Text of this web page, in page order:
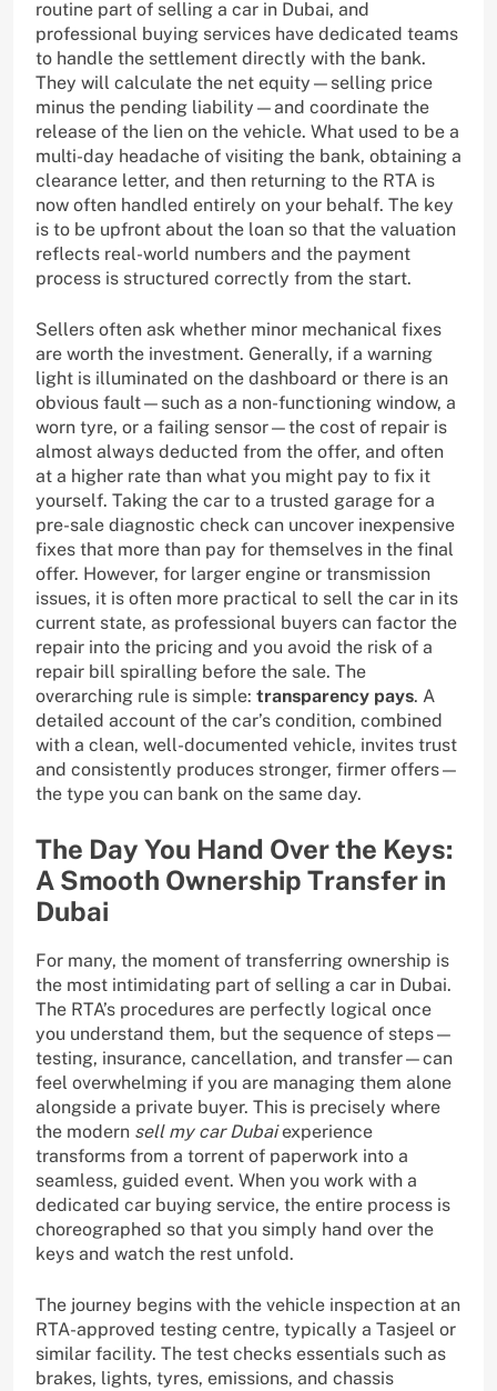
routine part of selling a car in Dubai, and
professional buying services have dedicated teams
to handle the settlement directly with the bank.
They will calculate the net equity—selling price
minus the pending liability—and coordinate the
release of the lien on the vehicle. What used to be a
multi-day headache of visiting the bank, obtaining a
clearance letter, and then returning to the RTA is
now often handled entirely on your behalf. The key
is to be upfront about the loan so that the valuation
reflects real-world numbers and the payment
process is structured correctly from the start.
Sellers often ask whether minor mechanical fixes
are worth the investment. Generally, if a warning
light is illuminated on the dashboard or there is an
obvious fault—such as a non-functioning window, a
worn tyre, or a failing sensor—the cost of repair is
almost always deducted from the offer, and often
at a higher rate than what you might pay to fix it
yourself. Taking the car to a trusted garage for a
pre-sale diagnostic check can uncover inexpensive
fixes that more than pay for themselves in the final
offer. However, for larger engine or transmission
issues, it is often more practical to sell the car in its
current state, as professional buyers can factor the
repair into the pricing and you avoid the risk of a
repair bill spiralling before the sale. The
overarching rule is simple: transparency pays. A
detailed account of the car’s condition, combined
with a clean, well-documented vehicle, invites trust
and consistently produces stronger, firmer offers—
the type you can bank on the same day.
The Day You Hand Over the Keys:
A Smooth Ownership Transfer in
Dubai
For many, the moment of transferring ownership is
the most intimidating part of selling a car in Dubai.
The RTA’s procedures are perfectly logical once
you understand them, but the sequence of steps—
testing, insurance, cancellation, and transfer—can
feel overwhelming if you are managing them alone
alongside a private buyer. This is precisely where
the modern sell my car Dubaiexperience
transforms from a torrent of paperwork into a
seamless, guided event. When you work with a
dedicated car buying service, the entire process is
choreographed so that you simply hand over the
keys and watch the rest unfold.
The journey begins with the vehicle inspection at an
RTA-approved testing centre, typically a Tasjeel or
similar facility. The test checks essentials such as
brakes, lights, tyres, emissions, and chassis